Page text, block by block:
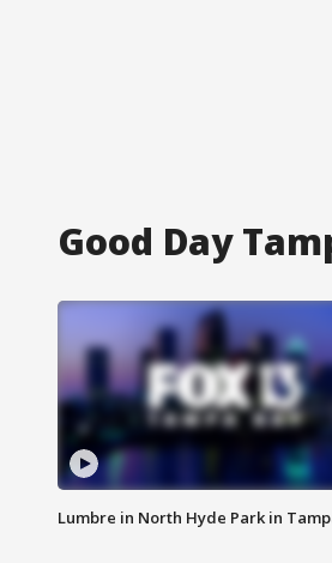
Good Day
Lumbre in North Hyde Park in